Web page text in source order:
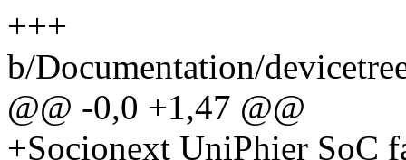
+++
b/Documentation/
@@ -0,0 +1,47 @@
+Socionext UniPhier SoC